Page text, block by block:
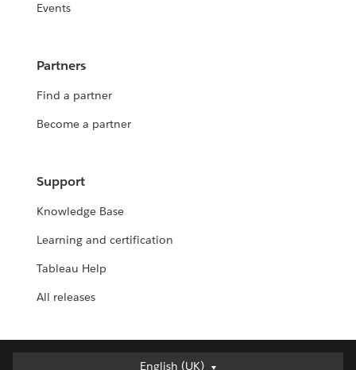
Events
Partners
Find a partner
Become a partner
Support
Knowledge Base
Learning and certification
Tableau Help
All releases
English (UK)
English (UK)